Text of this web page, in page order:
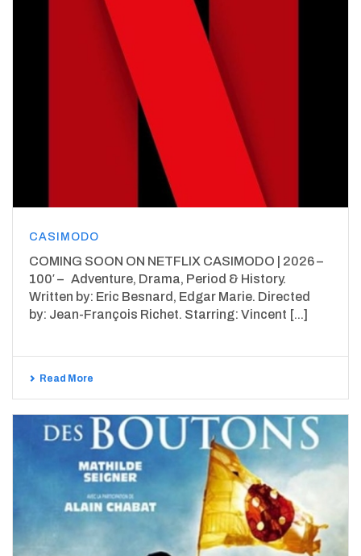
CASIMODO
COMING SOON ON NETFLIX CASIMODO | 2026 –
100′ – Adventure, Drama, Period & History.
Written by: Eric Besnard, Edgar Marie. Directed
by: Jean-François Richet. Starring: Vincent [...]
Read More